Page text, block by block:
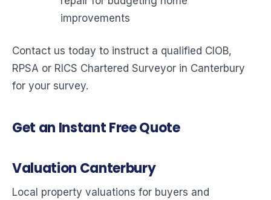
improvements
Contact us today to instruct a qualified CIOB,
RPSA or RICS Chartered Surveyor in Canterbury
for your survey.
Get an Instant Free Quote
Valuation Canterbury
Local property valuations for buyers and